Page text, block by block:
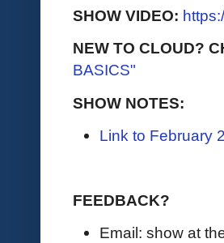
SHOW VIDEO:
NEW TO CLOUD?
BASICS"
SHOW NOTES:
Link to February
FEEDBACK?
Email: show at